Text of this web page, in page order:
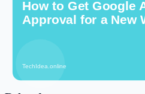
Open tool
Image Alt Text Generator
Open tool